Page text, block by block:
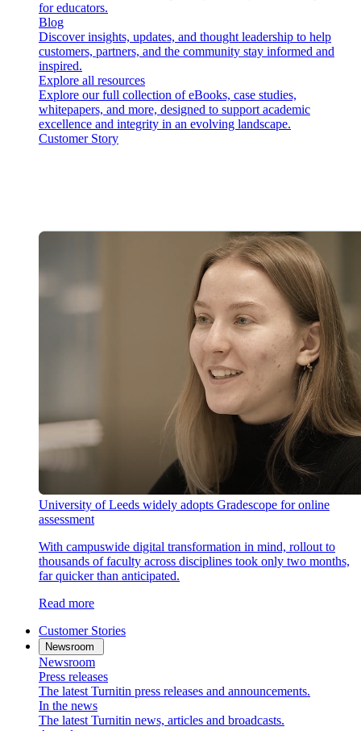
for educators.
Blog
Discover insights, updates, and thought leadership to help
customers, partners, and the community stay informed and
inspired.
Explore all resources
Explore our full collection of eBooks, case studies,
whitepapers, and more, designed to support academic
excellence and integrity in an evolving landscape.
Customer Story
University of Leeds widely adopts Gradescope for online
assessment
With campuswide digital transformation in mind, rollout to
thousands of faculty across disciplines took only two months,
far quicker than anticipated.
Read more
Customer Stories
Newsroom
Newsroom
Press releases
The latest Turnitin press releases and announcements.
In the news
The latest Turnitin news, articles and broadcasts.